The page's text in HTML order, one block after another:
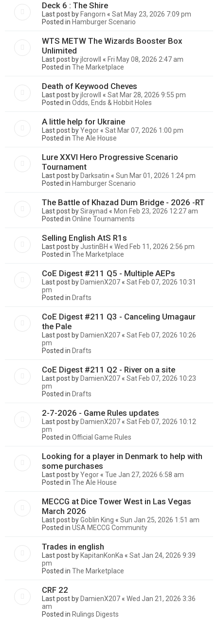
Deck 6 : The Shire
Last post by Fangorn « Sat May 23, 2026 7:09 pm
Posted in Hamburger Scenario
WTS METW The Wizards Booster Box
Unlimited
Last post byjlcrowll « Fri May 08, 2026 2:47 am
Posted in The Marketplace
Death of Keywood Cheves
Last post byjlcrowll « Sat Mar 28, 2026 9:55 pm
Posted in Odds, Ends & Hobbit Holes
A little help for Ukraine
Last post byYegor « Sat Mar 07, 2026 1:00 pm
Posted in The Ale House
Lure XXVI Hero Progressive Scenario
Tournament
Last post by Darksatin « Sun Mar 01, 2026 1:24 pm
Posted in Hamburger Scenario
The Battle of Khazad Dum Bridge - 2026 -RT
Last post bySiraynad « Mon Feb 23, 2026 12:27 am
Posted in Online Tournaments
Selling English AtS R1s
Last post by JustinBH « Wed Feb 11, 2026 2:56 pm
Posted in The Marketplace
CoE Digest #211 Q5 - Multiple AEPs
Last post by DamienX207 « Sat Feb 07, 2026 10:31
pm
Posted in Drafts
CoE Digest #211 Q3 - Canceling Umagaur
the Pale
Last post by DamienX207 « Sat Feb 07, 2026 10:26
pm
Posted in Drafts
CoE Digest #211 Q2 - River on a site
Last post by DamienX207 « Sat Feb 07, 2026 10:23
pm
Posted in Drafts
2-7-2026 - Game Rules updates
Last post by DamienX207 « Sat Feb 07, 2026 10:12
pm
Posted in Official Game Rules
Looking for a player in Denmark to help with
some purchases
Last post byYegor « Tue Jan 27, 2026 6:58 am
Posted in The Ale House
MECCG at Dice Tower West in Las Vegas
March 2026
Last post byGoblin King « Sun Jan 25, 2026 1:51 am
Posted in USA MECCG Community
Trades in english
Last post by KapitanKonKa « Sat Jan 24, 2026 9:39
pm
Posted in The Marketplace
CRF 22
Last post by DamienX207 « Wed Jan 21, 2026 3:36
am
Posted in Rulings Digests